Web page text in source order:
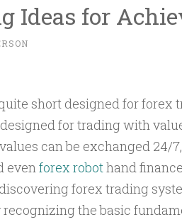
Ideas for
short designed for forex
for trading with
can be exchanged 24/
evenforex robothand
forex trading
the basic